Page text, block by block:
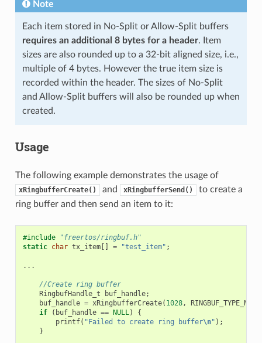
Note
Each item stored in No-Split or Allow-Split buffers
requires an additional 8 bytes for a header. Item
sizes are also rounded up to a 32-bit aligned size, i.e.,
multiple of 4 bytes. However the true item size is
recorded within the header. The sizes of No-Split
and Allow-Split buffers will also be rounded up when
created.
Usage
The following example demonstrates the usage of
xRingbufferCreate() and xRingbufferSend()
to create a
ring buffer and then send an item to it:
#include
"freertos/ringbuf.h"
static char tx_item[] = "test_item" ;
...
//Create ring buffer
RingbufHandle_t
buf_handle;
buf_handle = xRingbufferCreate( 1028,
if
( buf_handle == NULL)
{
printf( "Failed to create ring buffer\n" );
}